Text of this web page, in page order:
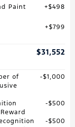
Paint
$498
$799
$31,552
of
$1,000
$500
$500